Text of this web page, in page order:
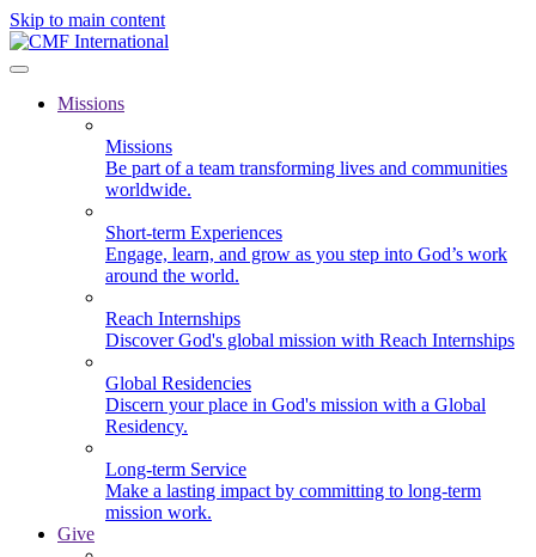
Skip to main content
Missions
Missions
Be part of a team transforming lives and communities
worldwide.
Short-term Experiences
Engage, learn, and grow as you step into God’s work
around the world.
Reach Internships
Discover God's global mission with Reach Internships
Global Residencies
Discern your place in God's mission with a Global
Residency.
Long-term Service
Make a lasting impact by committing to long-term
mission work.
Give